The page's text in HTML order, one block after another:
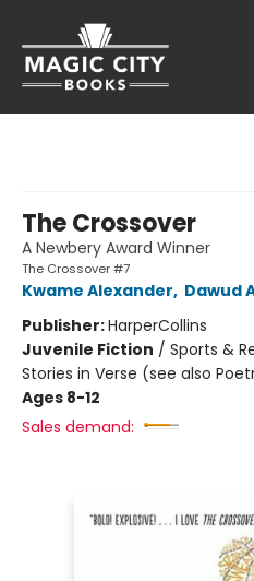
The Crossover
A Newbery Award Winner
The Crossover #7
Kwame Alexander, Dawud
Publisher:HarperCollins
Juvenile Fiction / Sports &
Stories in Verse (see also
Ages 8-12
Sales demand: